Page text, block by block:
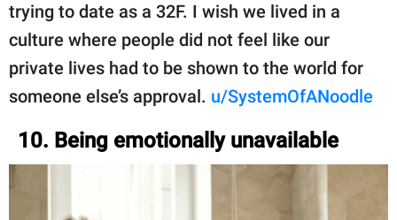
trying to date as a 32F. I wish we lived in a
culture where people did not feel like our
private lives had to be shown to the world for
someone else’s approval. u/SystemOfANoodle
10. Being emotionally unavailable